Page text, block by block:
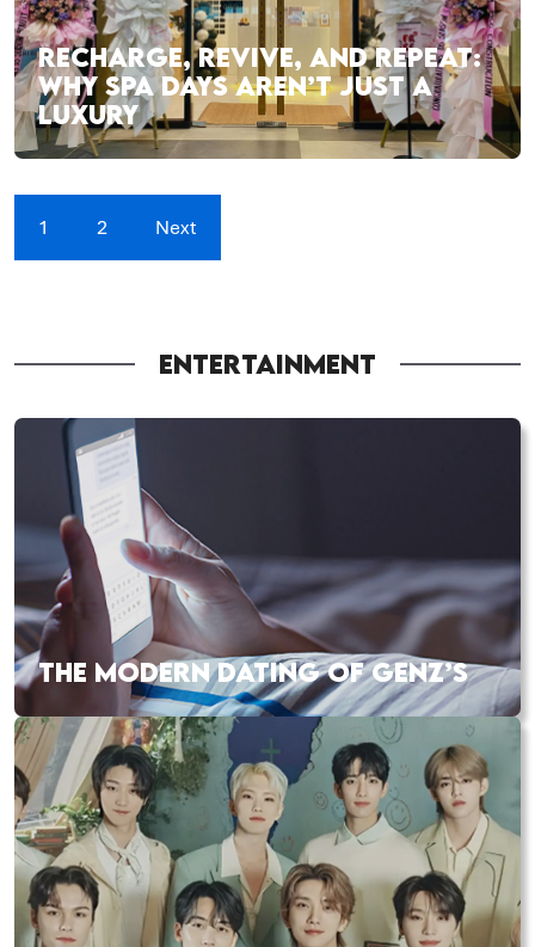
RECHARGE, REVIVE, AND REPEAT:
WHY SPA DAYS AREN’T JUST A
LUXURY
1 2 Next
ENTERTAINMENT
THE MODERN DATING OF GENZ’S